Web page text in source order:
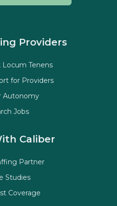
Caliber
Partner
Studies
Coverage
Providers
Tenens
for Providers
Autonomy
Jobs